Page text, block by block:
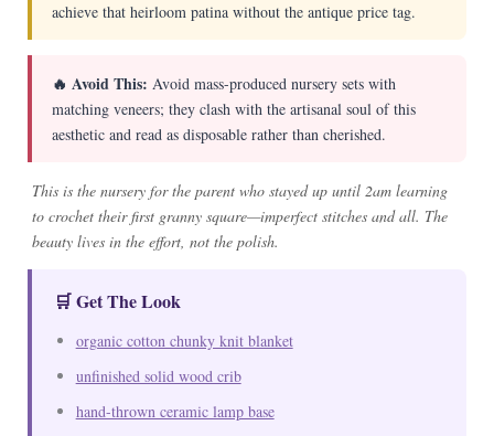
achieve that heirloom patina without the antique price tag.
🔥 Avoid This: Avoid mass-produced nursery sets with
matching veneers; they clash with the artisanal soul of this
aesthetic and read as disposable rather than cherished.
This is the nursery for the parent who stayed up until 2am learning
to crochet their first granny square—imperfect stitches and all. The
beauty lives in the effort, not the polish.
🛒 Get The Look
organic cotton chunky knit blanket
unfinished solid wood crib
hand-thrown ceramic lamp base